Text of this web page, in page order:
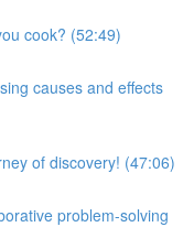
cook? (52:49)
causes and effects
of discovery! (47:06)
problem-solving